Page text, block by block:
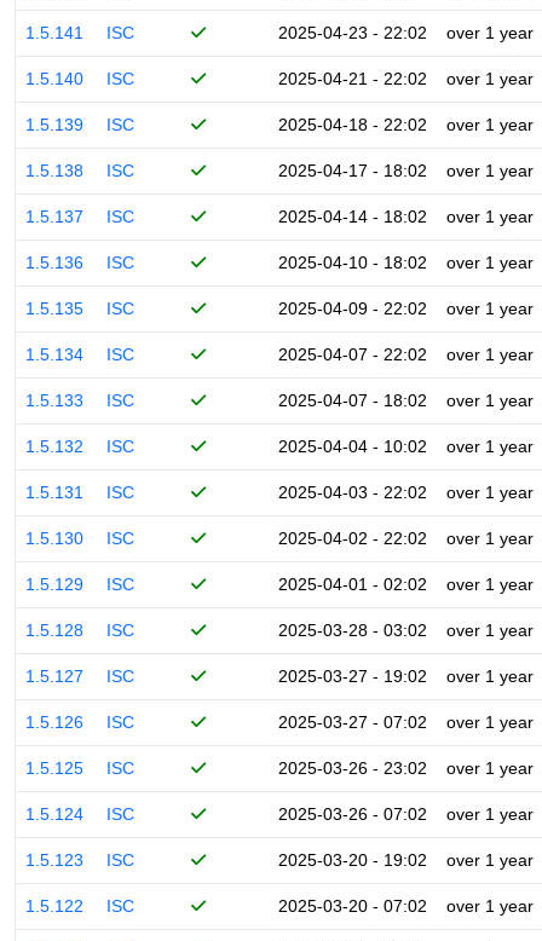
1.5.141 ISC 2025-04-23 - 22:02 over 1 year
1.5.140 ISC 2025-04-21 - 22:02 over 1 year
1.5.139 ISC 2025-04-18 - 22:02 over 1 year
1.5.138 ISC 2025-04-17 - 18:02 over 1 year
1.5.137 ISC 2025-04-14 - 18:02 over 1 year
1.5.136 ISC 2025-04-10 - 18:02 over 1 year
1.5.135 ISC 2025-04-09 - 22:02 over 1 year
1.5.134 ISC 2025-04-07 - 22:02 over 1 year
1.5.133 ISC 2025-04-07 - 18:02 over 1 year
1.5.132 ISC 2025-04-04 - 10:02 over 1 year
1.5.131 ISC 2025-04-03 - 22:02 over 1 year
1.5.130 ISC 2025-04-02 - 22:02 over 1 year
1.5.129 ISC 2025-04-01 - 02:02 over 1 year
1.5.128 ISC 2025-03-28 - 03:02 over 1 year
1.5.127 ISC 2025-03-27 - 19:02 over 1 year
1.5.126 ISC 2025-03-27 - 07:02 over 1 year
1.5.125 ISC 2025-03-26 - 23:02 over 1 year
1.5.124 ISC 2025-03-26 - 07:02 over 1 year
1.5.123 ISC 2025-03-20 - 19:02 over 1 year
1.5.122 ISC 2025-03-20 - 07:02 over 1 year